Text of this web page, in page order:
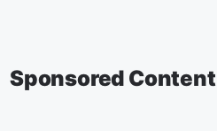
Sponsored Content